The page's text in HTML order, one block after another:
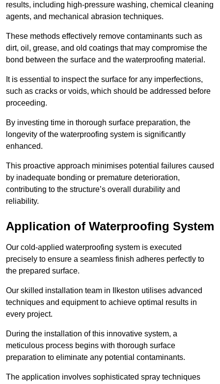
results, including high-pressure washing, chemical cleaning
agents, and mechanical abrasion techniques.
These methods effectively remove contaminants such as
dirt, oil, grease, and old coatings that may compromise the
bond between the surface and the waterproofing material.
It is essential to inspect the surface for any imperfections,
such as cracks or voids, which should be addressed before
proceeding.
By investing time in thorough surface preparation, the
longevity of the waterproofing system is significantly
enhanced.
This proactive approach minimises potential failures caused
by inadequate bonding or premature deterioration,
contributing to the structure’s overall durability and
reliability.
Application of Waterproofing System
Our cold-applied waterproofing system is executed
precisely to ensure a seamless finish adheres perfectly to
the prepared surface.
Our skilled installation team in Ilkeston utilises advanced
techniques and equipment to achieve optimal results in
every project.
During the installation of this innovative system, a
meticulous process begins with thorough surface
preparation to eliminate any potential contaminants.
The application involves sophisticated spray techniques